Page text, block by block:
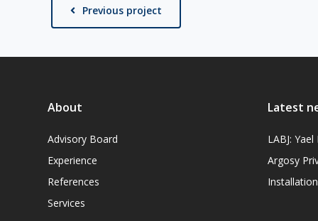
Previous project
About
Advisory Board
Experience
References
Services
Latest
LABJ:
Argosy